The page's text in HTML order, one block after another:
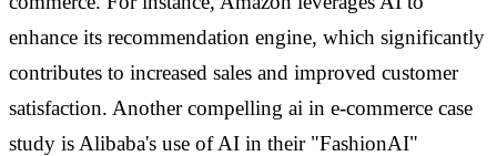
enhance its recommendation engine, which significantly
contributes to increased sales and improved customer
satisfaction. Another compelling ai in e-commerce case
study is Alibaba's use of AI in their "FashionAI"